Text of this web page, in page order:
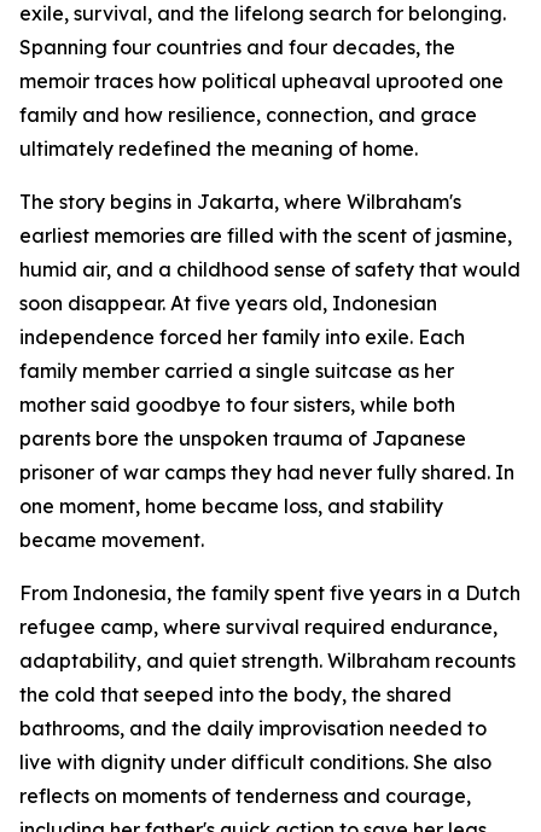
exile, survival, and the lifelong search for belonging.
Spanning four countries and four decades, the
memoir traces how political upheaval uprooted one
family and how resilience, connection, and grace
ultimately redefined the meaning of home.
The story begins in Jakarta, where Wilbraham's
earliest memories are filled with the scent of jasmine,
humid air, and a childhood sense of safety that would
soon disappear. At five years old, Indonesian
independence forced her family into exile. Each
family member carried a single suitcase as her
mother said goodbye to four sisters, while both
parents bore the unspoken trauma of Japanese
prisoner of war camps they had never fully shared. In
one moment, home became loss, and stability
became movement.
From Indonesia, the family spent five years in a Dutch
refugee camp, where survival required endurance,
adaptability, and quiet strength. Wilbraham recounts
the cold that seeped into the body, the shared
bathrooms, and the daily improvisation needed to
live with dignity under difficult conditions. She also
reflects on moments of tenderness and courage,